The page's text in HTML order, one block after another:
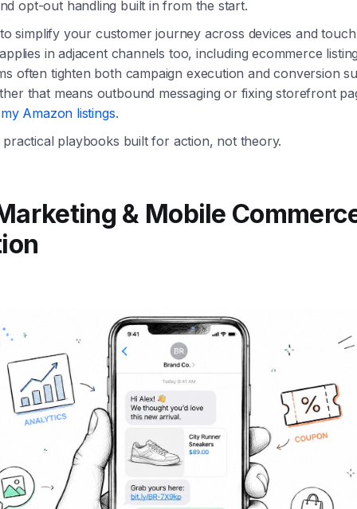
opt-out handling built in from the start.
simplify your customer journey across devices and
in adjacent channels too, including ecommerce
often tighten both campaign execution and conversion
that means outbound messaging or fixing storefront
Amazon listings.
practical playbooks built for action, not theory.
& Mobile